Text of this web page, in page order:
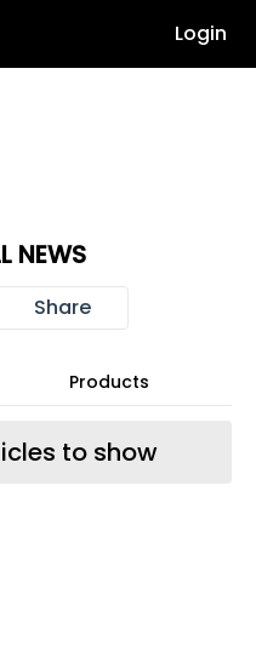
Login
NEWS
Share
Products
to show